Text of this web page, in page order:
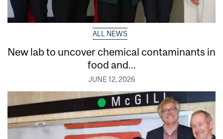
ALL NEWS
New lab to uncover chemical contaminants in
food and...
JUNE 12, 2026